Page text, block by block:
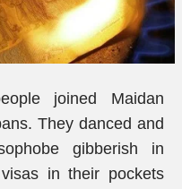
joined Maidan
They danced and
gibberish in
in their pockets